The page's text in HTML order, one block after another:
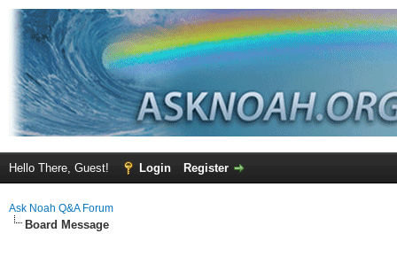
Hello There, Guest! Login Register
Ask Noah Q&A Forum
Board Message